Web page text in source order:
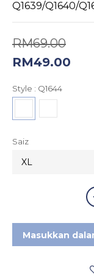
Q1639/Q1640/
RM69.00
RM49.00
Style : Q1644
Saiz
Masukkan